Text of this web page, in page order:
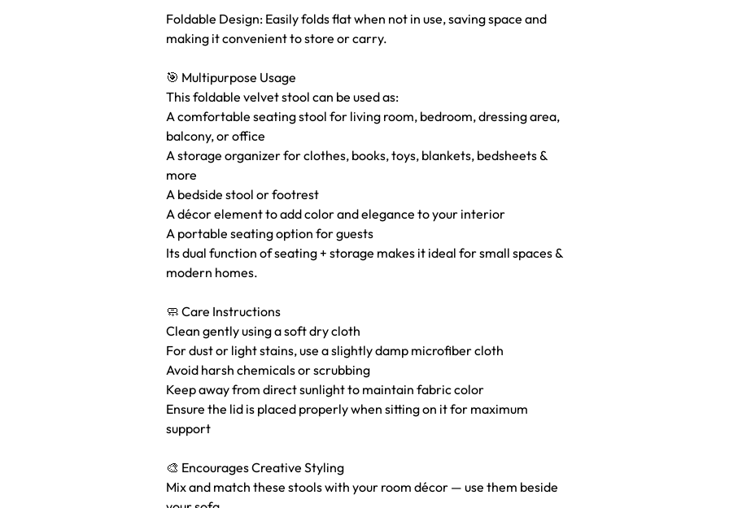
Foldable Design: Easily folds flat when not in use, saving space and
making it convenient to store or carry.
🎯 Multipurpose Usage
This foldable velvet stool can be used as:
A comfortable seating stool for living room, bedroom, dressing area,
balcony, or office
A storage organizer for clothes, books, toys, blankets, bedsheets &
more
A bedside stool or footrest
A décor element to add color and elegance to your interior
A portable seating option for guests
Its dual function of seating + storage makes it ideal for small spaces &
modern homes.
🧼 Care Instructions
Clean gently using a soft dry cloth
For dust or light stains, use a slightly damp microfiber cloth
Avoid harsh chemicals or scrubbing
Keep away from direct sunlight to maintain fabric color
Ensure the lid is placed properly when sitting on it for maximum
support
🎨 Encourages Creative Styling
Mix and match these stools with your room décor — use them beside